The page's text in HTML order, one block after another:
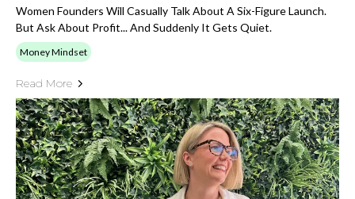
Women Founders Will Casually Talk About A Six-Figure Launch.
But Ask About Profit... And Suddenly It Gets Quiet.
Money Mindset
Read More